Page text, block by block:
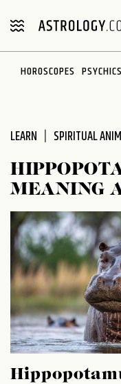
note:
includes
HOROSCOPES PSYCHICS
LEARN SPIRITUAL
MEANING